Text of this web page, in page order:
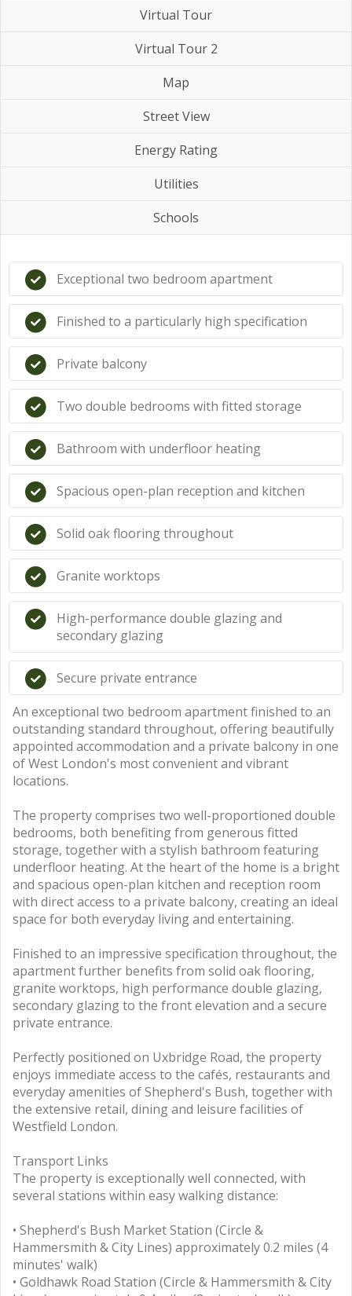
Virtual Tour
Virtual Tour 2
Map
Street View
Energy Rating
Utilities
Schools
Exceptional two bedroom apartment
Finished to a particularly high specification
Private balcony
Two double bedrooms with fitted storage
Bathroom with underfloor heating
Spacious open-plan reception and kitchen
Solid oak flooring throughout
Granite worktops
High-performance double glazing and
secondary glazing
Secure private entrance
An exceptional two bedroom apartment finished to an
outstanding standard throughout, offering beautifully
appointed accommodation and a private balcony in one
of West London's most convenient and vibrant
locations.
The property comprises two well-proportioned double
bedrooms, both benefiting from generous fitted
storage, together with a stylish bathroom featuring
underfloor heating. At the heart of the home is a bright
and spacious open-plan kitchen and reception room
with direct access to a private balcony, creating an ideal
space for both everyday living and entertaining.
Finished to an impressive specification throughout, the
apartment further benefits from solid oak flooring,
granite worktops, high performance double glazing,
secondary glazing to the front elevation and a secure
private entrance.
Perfectly positioned on Uxbridge Road, the property
enjoys immediate access to the cafés, restaurants and
everyday amenities of Shepherd's Bush, together with
the extensive retail, dining and leisure facilities of
Westfield London.
Transport Links
The property is exceptionally well connected, with
several stations within easy walking distance:
• Shepherd's Bush Market Station (Circle &
Hammersmith & City Lines) approximately 0.2 miles (4
minutes' walk)
• Goldhawk Road Station (Circle & Hammersmith & City